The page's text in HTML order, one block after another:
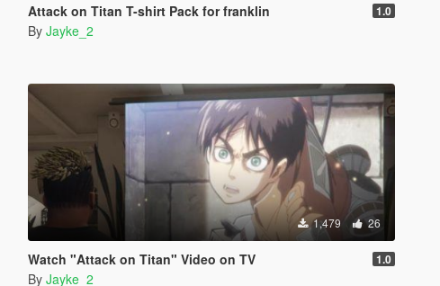
Attack on Titan T-shirt Pack for franklin 1.0
By Jayke_2
1,479 26
Watch "Attack on Titan" Video on TV 1.0
By Jayke_2